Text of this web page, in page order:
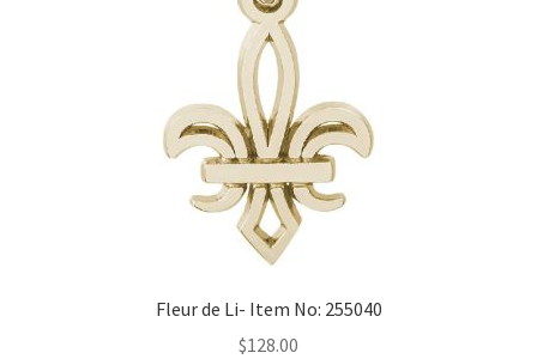
Fleur de Li- Item No: 255040
$128.00